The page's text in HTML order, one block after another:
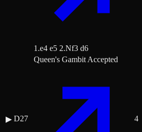
1.e4 e5 2.Nf3 d6
▶ D27
Queen's Gambit Accepted
4